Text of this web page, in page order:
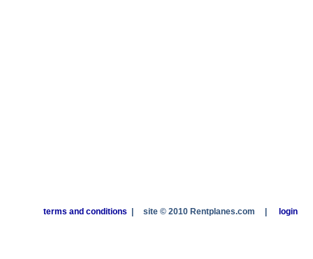
terms and conditions site © 2010 Rentplanes.com login